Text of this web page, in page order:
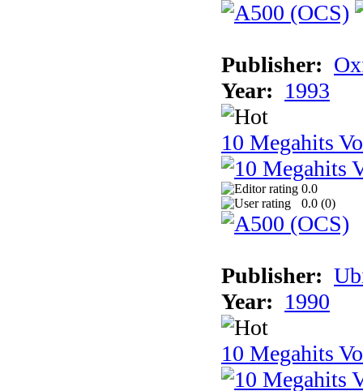
Publisher:
Year: 1993
10 Megahits
0.0
0.0 (0)
Publisher:
Year: 1990
10 Megahits